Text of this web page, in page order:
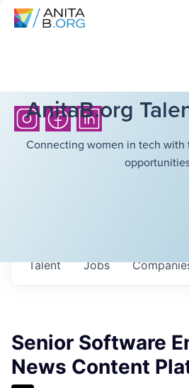
AnitaB.org
Connecting women in tech with
Jobs
Talent
Senior Software
News Content